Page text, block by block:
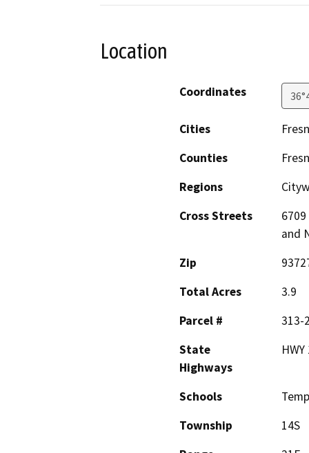
Location
Coordinates
Cities
Counties
Regions
Cross Streets
and
Zip
Total Acres
3.9
Parcel #
313-
State
Highways
Schools
Township
14S